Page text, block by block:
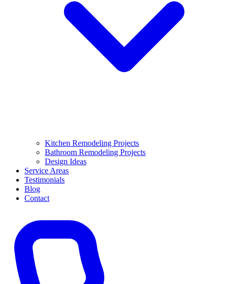
Kitchen Remodeling Projects
Bathroom Remodeling Projects
Design Ideas
Service Areas
Testimonials
Blog
Contact